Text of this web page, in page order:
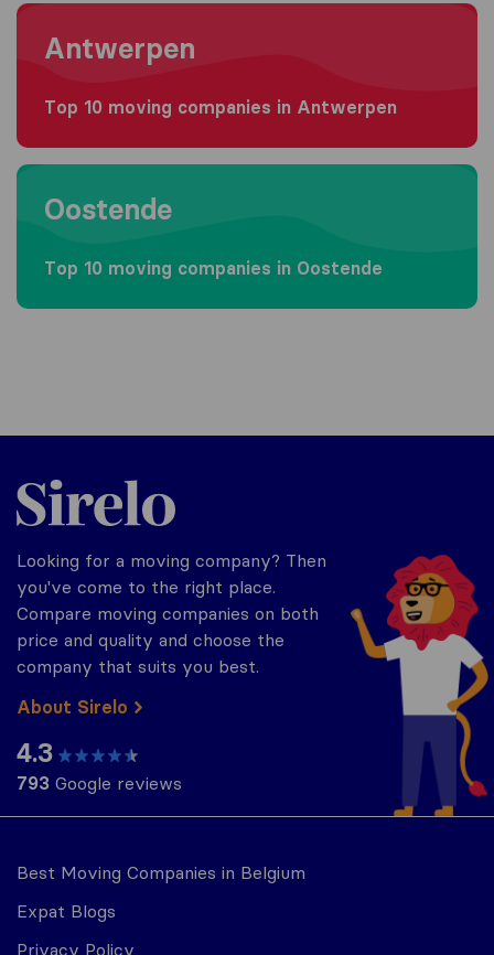
Moving to Antwerpen
Antwerpen
Top 10 moving companies in Antwerpen
Moving to Oostende
Oostende
Top 10 moving companies in Oostende
Best Moving Companies in Belgium
Expat Blogs
Privacy Policy
Sirelo.be
Looking for a moving company? Then
you've come to the right place.
Compare moving companies on both
price and quality and choose the
company that suits you best.
About Sirelo
4.3
793 Google reviews